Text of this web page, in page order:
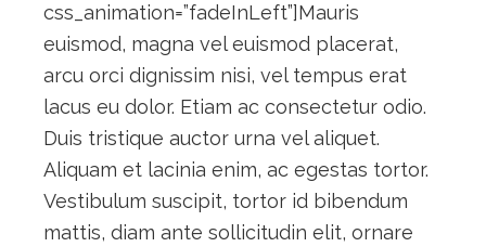
css_animation=”fadeInLeft”]Mauris
euismod, magna vel euismod placerat,
arcu orci dignissim nisi, vel tempus erat
lacus eu dolor. Etiam ac consectetur odio.
Duis tristique auctor urna vel aliquet.
Aliquam et lacinia enim, ac egestas tortor.
Vestibulum suscipit, tortor id bibendum
mattis, diam ante sollicitudin elit, ornare